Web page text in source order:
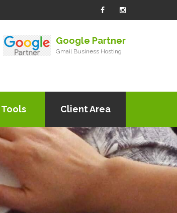
Google Partner
Gmail Business Hosting
Tools Client Area